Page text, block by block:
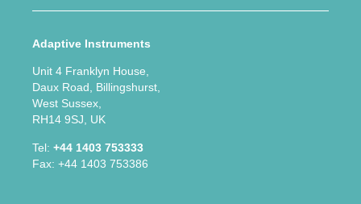
Adaptive Instruments
Unit 4 Franklyn House,
Daux Road, Billingshurst,
West Sussex,
RH14 9SJ, UK
Tel: +44 1403 753333
Fax: +44 1403 753386